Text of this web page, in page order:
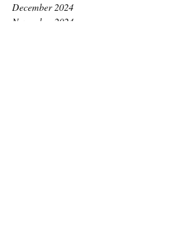
December 2024
November 2024